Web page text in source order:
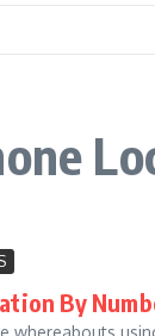
By
whereabouts